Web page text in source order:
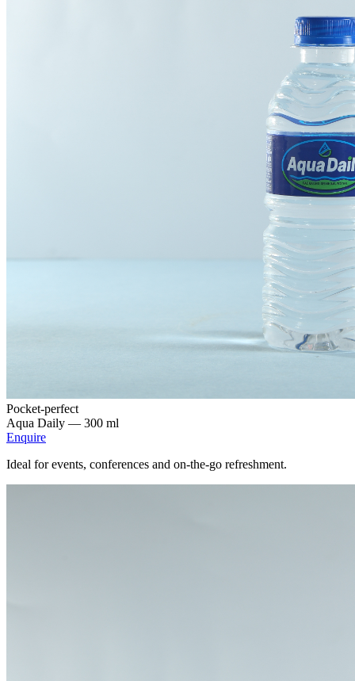
Pocket-perfect
Aqua Daily — 300 ml
Enquire
Ideal for events, conferences and on-the-go refreshment.